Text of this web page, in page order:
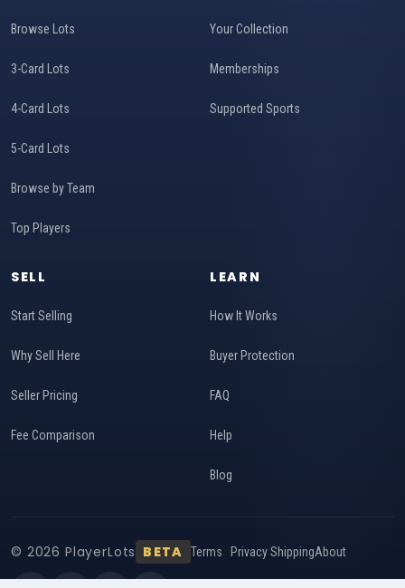
Browse Lots
3-Card Lots
4-Card Lots
5-Card Lots
Browse by Team
Top Players
Your Collection
Memberships
Supported Sports
SELL
Start Selling
Why Sell Here
Seller Pricing
Fee Comparison
LEARN
How It Works
Buyer Protection
FAQ
Help
Blog
© 2026 PlayerLots BETA Terms PrivacyShippingAbout